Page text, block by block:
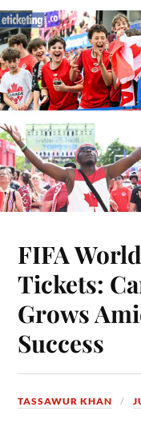
FIFA
Tickets:
Grows
Success
TASSAWUR KHAN